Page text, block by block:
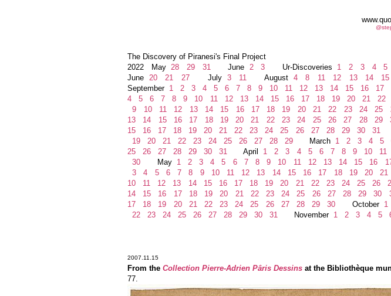
The Discovery of Piranesi's Final Project
2022 May28 29 31June 2 3 Ur-Discoveries 1 2 3 4 5
June 20 21 27July3 11 August 4 8 11 12 13 14 15
September1 2 3 4 5 6 7 8 9 10 11 12 13 14 15 16 17
4
5 6 7 8 9 10 11 12 13 14 15 16 17 18 19 20 21 22
9
10 11 12 13 14 15 16 17 18 19 20 21 22 23 24 25
13
14 15 16 17 18 19 20 21 22 23 24 25 26 27 28 29
15
16 17 18 19 20 21 22 23 24 25 26 27 28 29 30 31
19
20 21 22 23 24 25 26 27 28 29 March 1 2 3 4 5
25
26 27 28 29 30 31 April 1 2 3 4 5 6 7 8 9 10 11
30 May1 2 3 4 5 6 7 8 9 10 11 12 13 14 15 16
3
4 5 6 7 8 9 10 11 12 13 14 15 16 17 18 19 20 21
10
11 12 13 14 15 16 17 18 19 20 21 22 23 24 25 26
14
15 16 17 18 19 20 21 22 23 24 25 26 27 28 29 30
17
18 19 20 21 22 23 24 25 26 27 28 29 30 October1
22
23 24 25 26 27 28 29 30 31 November1 2 3 4 5
2007.11.15
From the Collection Pierre-Adrien Pâris Dessins at the Bibliothèque
77.